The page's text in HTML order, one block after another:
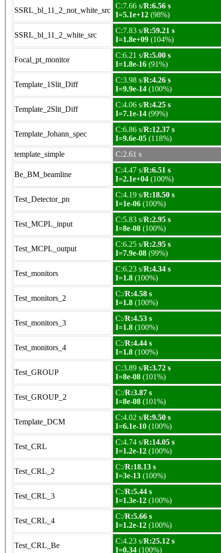
SSRL_bl_11_2_not_white_src
C:7.66 s/R:6.56 s
I=5.1e+12 (98%)
SSRL_bl_11_2_white_src
C:7.83 s/R:59.21 s
I=1.8e+09 (104%)
Focal_pt_monitor
C:6.21 s/R:5.00 s
I=1.8e-16 (91%)
Template_1Slit_Diff
C:3.98 s/R:4.26 s
I=9.9e-14 (100%)
Template_2Slit_Diff
C:4.06 s/R:4.25 s
I=7.1e-14 (99%)
Template_Johann_spec
C:6.86 s/R:12.37 s
I=9.6e-05 (118%)
template_simple
C:2.61 s
Be_BM_beamline
C:4.47 s/R:6.51 s
I=2.1e+04 (100%)
Test_Detector_pn
C:4.19 s/R:18.50 s
I=1e-06 (100%)
Test_MCPL_input
C:5.83 s/R:2.95 s
I=8e-08 (100%)
Test_MCPL_output
C:6.25 s/R:2.95 s
I=7.9e-08 (99%)
Test_monitors
C:6.23 s/R:4.34 s
I=1.8 (100%)
Test_monitors_2
C:/R:4.58 s
I=1.8 (100%)
Test_monitors_3
C:/R:4.53 s
I=1.8 (100%)
Test_monitors_4
C:/R:4.44 s
I=1.8 (100%)
Test_GROUP
C:3.89 s/R:3.72 s
I=8e-08 (101%)
Test_GROUP_2
C:/R:3.87 s
I=8e-08 (101%)
Template_DCM
C:4.02 s/R:9.50 s
I=6.1e-10 (100%)
Test_CRL
C:4.74 s/R:14.05 s
I=1.2e-12 (100%)
Test_CRL_2
C:/R:18.13 s
I=3e-13 (100%)
Test_CRL_3
C:/R:5.44 s
I=1.3e-12 (100%)
Test_CRL_4
C:/R:5.66 s
I=1.2e-12 (100%)
Test_CRL_Be
C:4.23 s/R:25.12 s
I=0.34 (100%)